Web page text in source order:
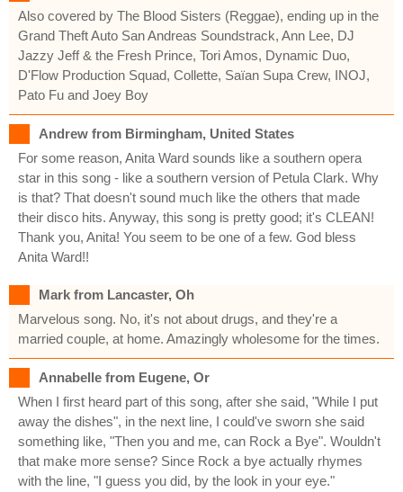
Also covered by The Blood Sisters (Reggae), ending up in the
Grand Theft Auto San Andreas Soundstrack, Ann Lee, DJ
Jazzy Jeff & the Fresh Prince, Tori Amos, Dynamic Duo,
D'Flow Production Squad, Collette, Saïan Supa Crew, INOJ,
Pato Fu and Joey Boy
Andrew from Birmingham, United States
For some reason, Anita Ward sounds like a southern opera
star in this song - like a southern version of Petula Clark. Why
is that? That doesn't sound much like the others that made
their disco hits. Anyway, this song is pretty good; it's CLEAN!
Thank you, Anita! You seem to be one of a few. God bless
Anita Ward!!
Mark from Lancaster, Oh
Marvelous song. No, it's not about drugs, and they're a
married couple, at home. Amazingly wholesome for the times.
Annabelle from Eugene, Or
When I first heard part of this song, after she said, "While I put
away the dishes", in the next line, I could've sworn she said
something like, "Then you and me, can Rock a Bye". Wouldn't
that make more sense? Since Rock a bye actually rhymes
with the line, "I guess you did, by the look in your eye."